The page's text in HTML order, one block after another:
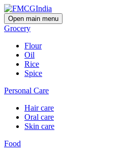
Open main menu
Grocery
Flour
Oil
Rice
Spice
Personal Care
Hair care
Oral care
Skin care
Food